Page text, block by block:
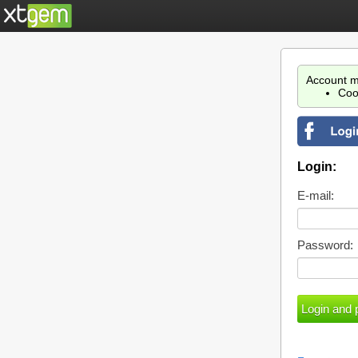
Account
Login:
E-mail:
Password: